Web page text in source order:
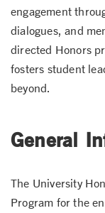
engagement
dialogues, and
directed Honors
fosters student
beyond.
General
The University
Program for the